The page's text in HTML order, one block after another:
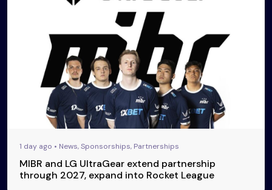
1 day ago • News, Sponsorships, Partnerships
MIBR and LG UltraGear extend partnership
through 2027, expand into Rocket League